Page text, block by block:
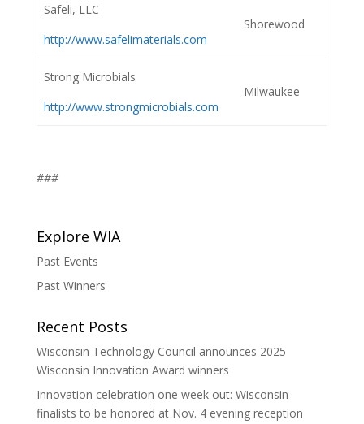
Safeli, LLC
http://www.safelimaterials.com
Shorewood
Strong Microbials
http://www.strongmicrobials.com
Milwaukee
###
Explore WIA
Past Events
Past Winners
Recent Posts
Wisconsin Technology Council announces 2025
Wisconsin Innovation Award winners
Innovation celebration one week out: Wisconsin
finalists to be honored at Nov. 4 evening reception